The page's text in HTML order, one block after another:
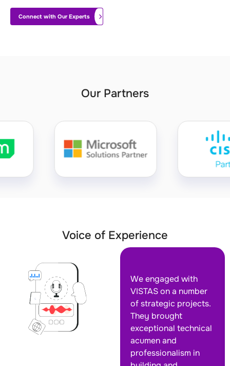
Connect with Our Experts
Our Partners
Voice of Experience
We engaged with
VISTAS on a number
of strategic projects.
They brought
exceptional technical
acumen and
professionalism in